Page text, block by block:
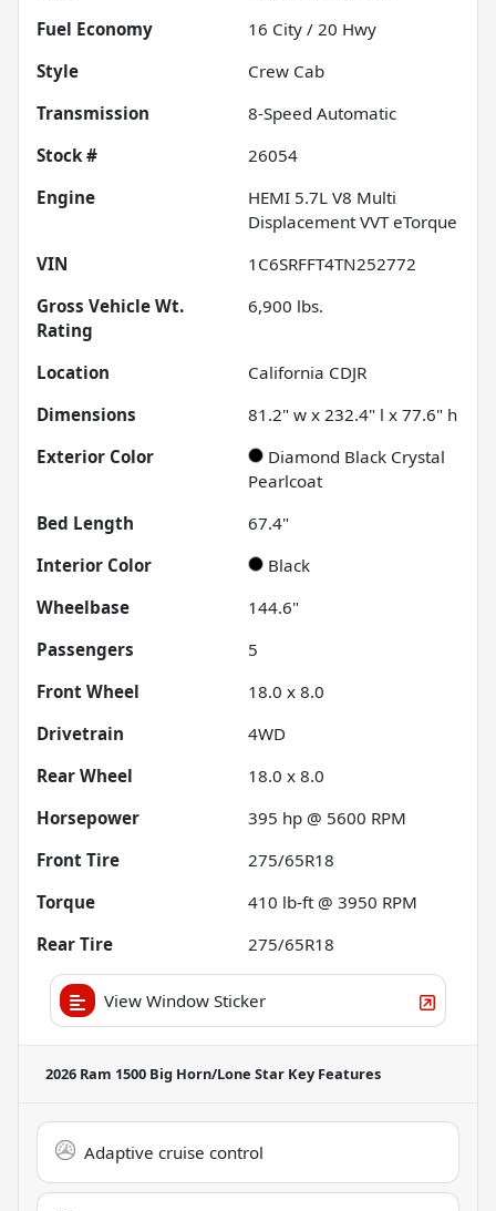
Fuel Economy
16 City / 20 Hwy
Style
Crew Cab
Transmission
8-Speed Automatic
Stock #
26054
Engine
HEMI 5.7L V8 Multi
Displacement VVT eTorque
VIN
1C6SRFFT4TN252772
Gross Vehicle Wt.
Rating
6,900 lbs.
Location
California CDJR
Dimensions
81.2" w x 232.4" l x 77.6" h
Exterior Color
Diamond Black Crystal
Pearlcoat
Bed Length
67.4"
Interior Color
Black
Wheelbase
144.6"
Passengers
5
Front Wheel
18.0 x 8.0
Drivetrain
4WD
Rear Wheel
18.0 x 8.0
Horsepower
395 hp @ 5600 RPM
Front Tire
275/65R18
Torque
410 lb-ft @ 3950 RPM
Rear Tire
275/65R18
View Window Sticker
2026 Ram 1500 Big Horn/Lone Star Key Features
Adaptive cruise control